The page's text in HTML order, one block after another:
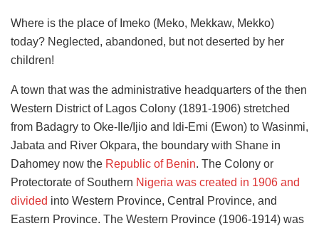
Where is the place of Imeko (Meko, Mekkaw, Mekko)
today? Neglected, abandoned, but not deserted by her
children!
A town that was the administrative headquarters of the then
Western District of Lagos Colony (1891-1906) stretched
from Badagry to Oke-Ile/Ijio and Idi-Emi (Ewon) to Wasinmi,
Jabata and River Okpara, the boundary with Shane in
Dahomey now the Republic of Benin. The Colony or
Protectorate of Southern Nigeria was created in 1906 and
divided into Western Province, Central Province, and
Eastern Province. The Western Province (1906-1914) was